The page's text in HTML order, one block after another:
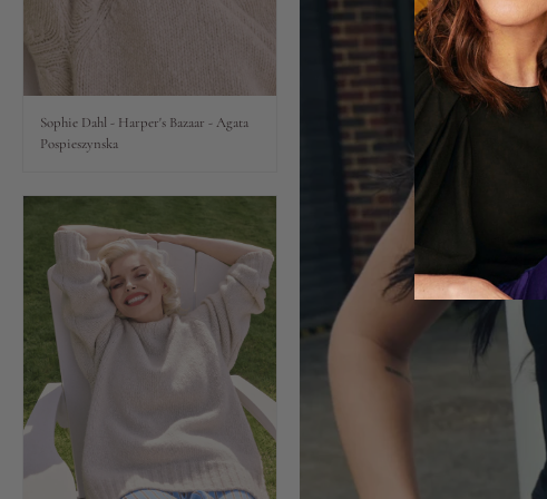
Lips
Jewellery
My World
lisa&me
LE x NYC
Sophie Dahl - Harper's Bazaar - Agata
Pospieszynska